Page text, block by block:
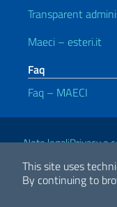
This site uses
By continuing to
Transparent
Maeci – esteri.it
Faq
Faq – MAECI
Useful links
Note legaliPrivacy e